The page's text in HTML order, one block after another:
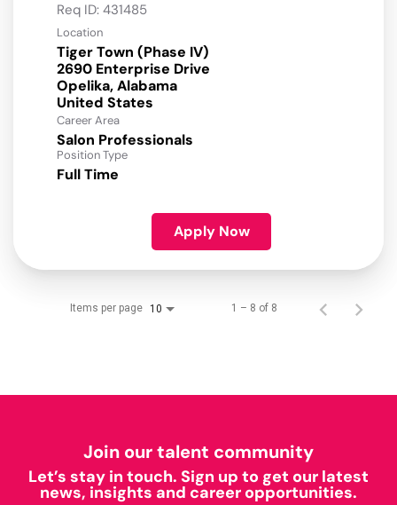
Req ID: 431485
Location
Tiger Town (Phase IV)
2690 Enterprise Drive
Opelika, Alabama
Career Area
Salon Professionals
Position Type
Full Time
Apply Now
Items per page 10 1 – 8 of 8
Join our talent community
Let’s stay in touch. Sign up to get our latest
news, insights and career opportunities.